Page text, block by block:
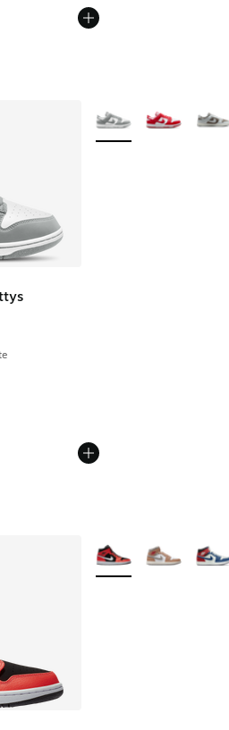
- [5 out of 5 stars], 511 reviews
More Colors Available
More Colors Available